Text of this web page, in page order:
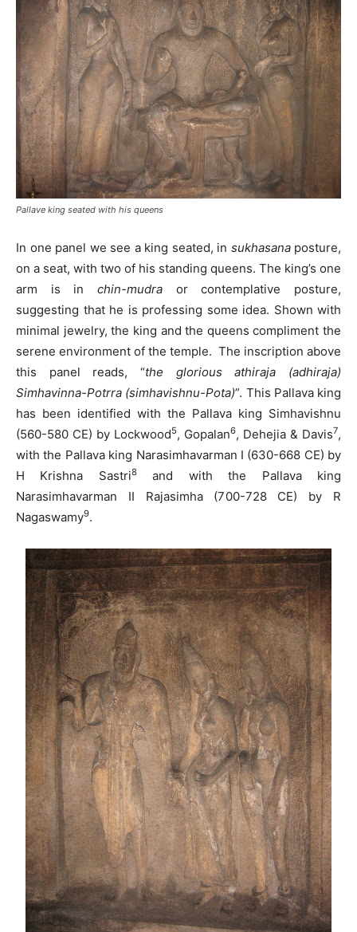
Pallave king seated with his queens
In one panel we see a king seated, in sukhasanaposture,
on a seat, with two of his standing queens. The king’s one
arm is in chin-mudra or contemplative posture,
suggesting that he is professing some idea. Shown with
minimal jewelry, the king and the queens compliment the
serene environment of the temple. The inscription above
this panel reads, “the glorious athiraja (adhiraja)
Simhavinna-Potrra (simhavishnu-Pota)”. This Pallava king
has been identified with the Pallava king Simhavishnu
(560-580 CE) by Lockwood5, Gopalan6, Dehejia & Davis7,
with the Pallava king Narasimhavarman I (630-668 CE) by
H Krishna Sastri8and with the Pallava king
Narasimhavarman II Rajasimha (700-728 CE) by R
Nagaswamy9.